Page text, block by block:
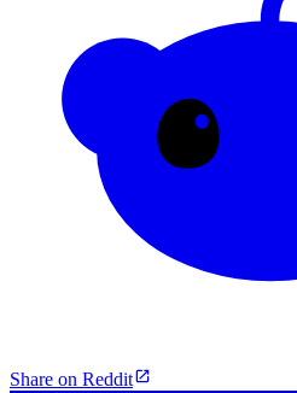
Share on Reddit